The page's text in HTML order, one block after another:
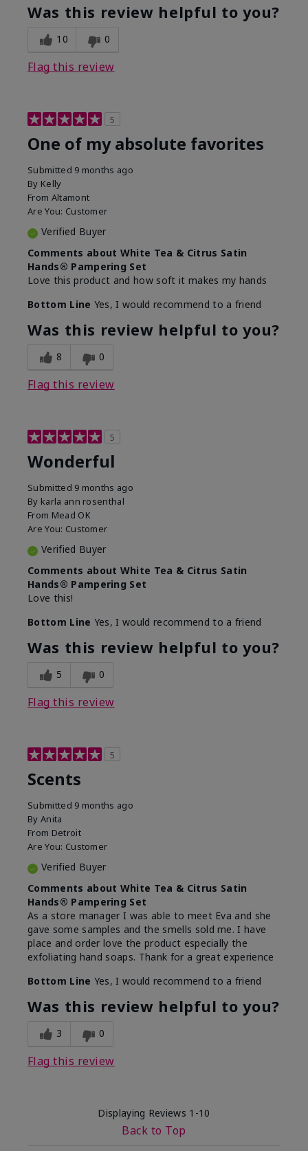
Was this review helpful to you?
10 0
Flag this review
5
One of my absolute favorites
Submitted 9 months ago
By Kelly
From Altamont
Are You: Customer
Verified Buyer
Comments about White Tea & Citrus Satin
Hands® Pampering Set
Love this product and how soft it makes my hands
Bottom Line Yes, I would recommend to a friend
Was this review helpful to you?
8 0
Flag this review
5
Wonderful
Submitted 9 months ago
By karla ann rosenthal
From Mead OK
Are You: Customer
Verified Buyer
Comments about White Tea & Citrus Satin
Hands® Pampering Set
Love this!
Bottom Line Yes, I would recommend to a friend
Was this review helpful to you?
5 0
Flag this review
5
Scents
Submitted 9 months ago
By Anita
From Detroit
Are You: Customer
Verified Buyer
Comments about White Tea & Citrus Satin
Hands® Pampering Set
As a store manager I was able to meet Eva and she
gave some samples and the smells sold me. I have
place and order love the product especially the
exfoliating hand soaps. Thank for a great experience
Bottom Line Yes, I would recommend to a friend
Was this review helpful to you?
3 0
Flag this review
Displaying Reviews 1-10
Back to Top